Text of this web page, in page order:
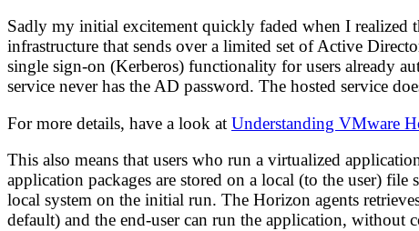
Sadly my initial excitement quickly faded when I realized
infrastructure that sends over a limited set of Active
single sign-on (Kerberos) functionality for users already
service never has the AD password. The hosted service
For more details, have a look at Understanding VMware
This also means that users who run a virtualized
application packages are stored on a local (to the user)
local system on the initial run. The Horizon agents
default) and the end-user can run the application, without